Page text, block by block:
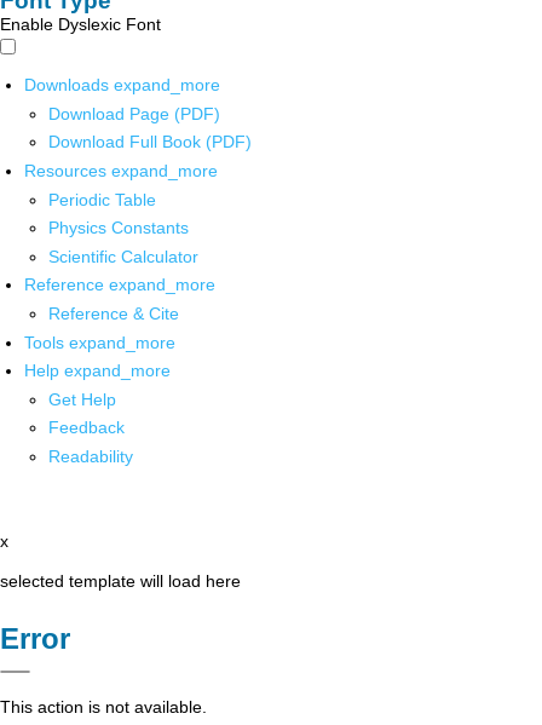
Enable Dyslexic Font
Downloads expand_more
Download Page (PDF)
Download Full Book (PDF)
Resources expand_more
Periodic Table
Physics Constants
Scientific Calculator
Reference expand_more
Reference & Cite
Tools expand_more
Help expand_more
Get Help
Feedback
Readability
x
selected template will load here
Error
This action is not available.